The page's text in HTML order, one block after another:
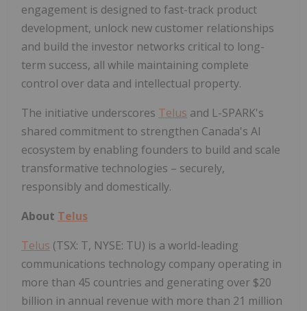
engagement is designed to fast-track product
development, unlock new customer relationships
and build the investor networks critical to long-
term success, all while maintaining complete
control over data and intellectual property.
The initiative underscores Telus and L-SPARK's
shared commitment to strengthen Canada's AI
ecosystem by enabling founders to build and scale
transformative technologies – securely,
responsibly and domestically.
About Telus
Telus (TSX: T, NYSE: TU) is a world-leading
communications technology company operating in
more than 45 countries and generating over $20
billion in annual revenue with more than 21 million